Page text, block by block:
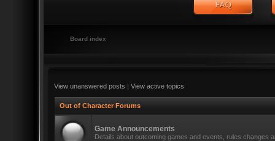
Board index
View unanswered posts | View active topics
Out of Character Forums
Game Announcements
Details about outcoming games and events, rules changes